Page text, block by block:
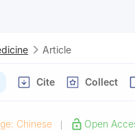
Article
Cite Collect
Chinese Open